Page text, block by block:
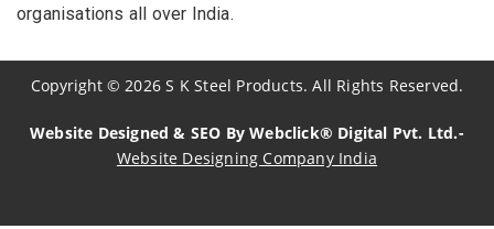
organisations all over India.
Copyright© 2026 S K Steel Products. All Rights Reserved.
Website Designed & SEO By Webclick® Digital Pvt. Ltd.-
Website Designing Company India